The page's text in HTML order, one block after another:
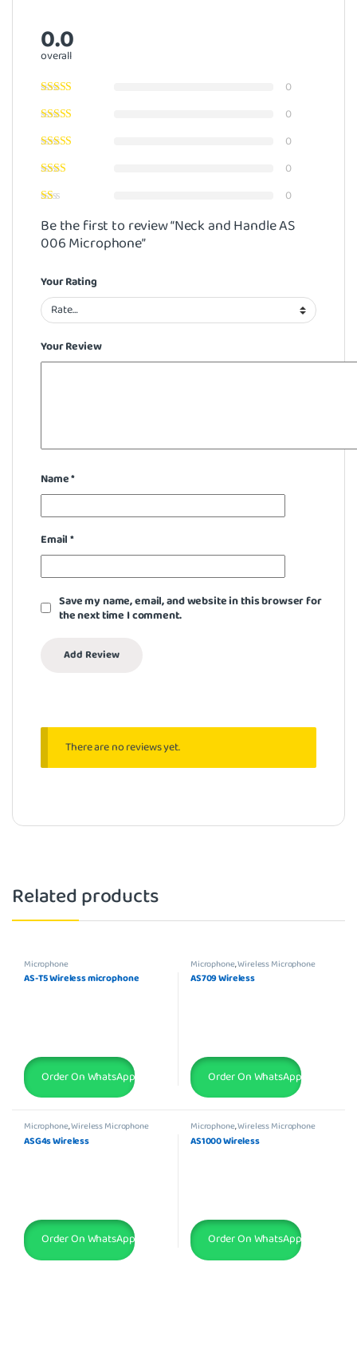
0.0
overall
0
0
0
0
0
Be the first to review “Neck and Handle AS
006 Microphone”
Your Rating
Your Review
Name*
Email*
Save my name, email, and website in this browser for
the next time I comment.
There are no reviews yet.
Related products
Microphone
AS-T5 Wireless microphone
Order On WhatsApp
Microphone,Wireless Microphone
AS709 Wireless
Order On WhatsApp
Microphone,Wireless Microphone
ASG4s Wireless
Order On WhatsApp
Microphone,Wireless Microphone
AS1000 Wireless
Order On WhatsApp